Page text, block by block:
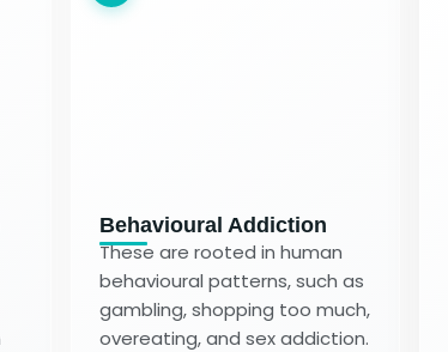
Behavioural Addiction
These are rooted in human
behavioural patterns, such as
gambling, shopping too much,
overeating, and sex addiction.